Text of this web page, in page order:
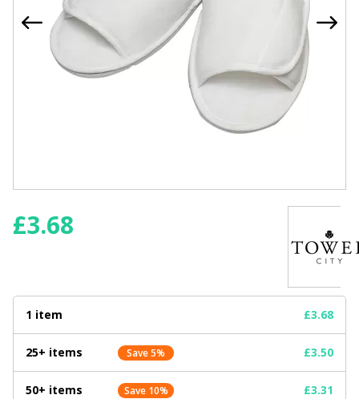
£3.68
1 item £3.68
25+ items Save 5% £3.50
50+ items Save 10% £3.31